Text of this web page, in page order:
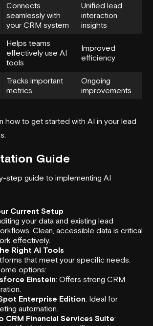
Connects
seamlessly with
your CRM system
Unified lead
interaction
insights
Helps teams
effectively use AI
tools
Improved
efficiency
Tracks important
metrics
Ongoing
improvements
how to get started with AI in your lead
Guide
step guide to implementing AI
Current Setup
your data and existing lead
Clean, accessible data is critical
effectively.
Right AI Tools
that meet your specific needs.
options:
Einstein: Offers strong CRM
Enterprise Edition: Ideal for
automation.
CRM Financial Services Suite: